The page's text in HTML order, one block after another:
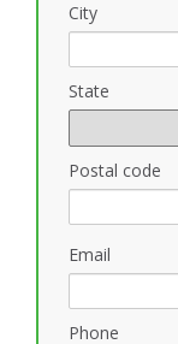
City
State
Postal code
Email
Phone